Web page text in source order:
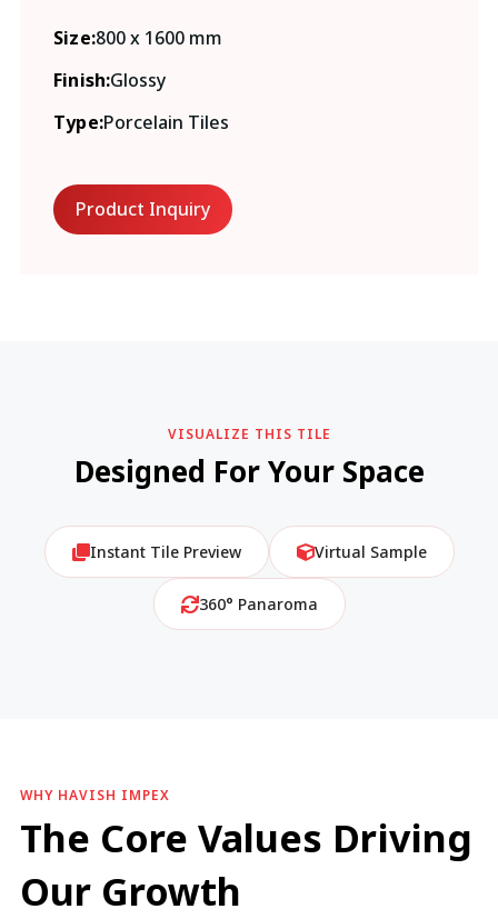
Size:800 x 1600 mm
Finish:Glossy
Type:Porcelain Tiles
Product Inquiry
VISUALIZE THIS TILE
Designed For Your Space
Instant Tile Preview Virtual Sample
360° Panaroma
WHY HAVISH IMPEX
The Core Values Driving
Our Growth